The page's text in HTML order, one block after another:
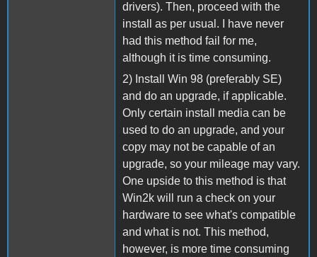
drivers). Then, proceed with the
install as per usual. I have never
had this method fail for me,
although it is time consuming.
2) Install Win 98 (preferably SE)
and do an upgrade, if applicable.
Only certain install media can be
used to do an upgrade, and your
copy may not be capable of an
upgrade, so your mileage may vary.
One upside to this method is that
Win2k will run a check on your
hardware to see what's compatible
and what is not. This method,
however, is more time consuming